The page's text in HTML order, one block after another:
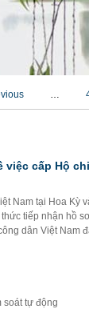
…
việc cấp Hộ
Nam tại Hoa Kỳ
tiếp nhận hồ
dân Việt Nam
soát tự động